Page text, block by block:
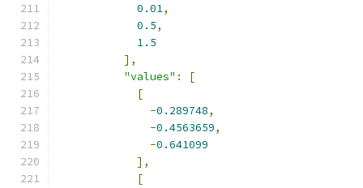
0.01,
0.5,
1.5
],
"values" :
[
[
-0.289748,
-0.4563659,
-0.641099
],
[